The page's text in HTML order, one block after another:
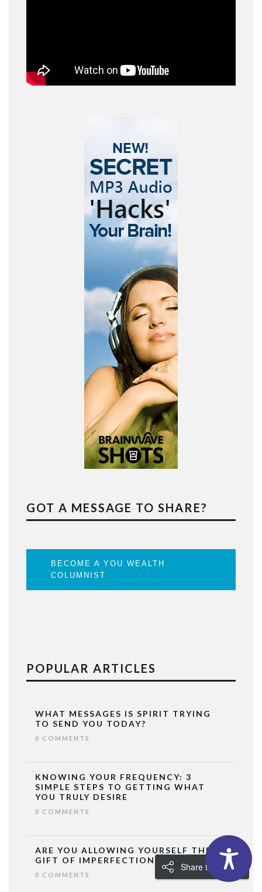
GOT A MESSAGE TO SHARE?
BECOME A YOU WEALTH
COLUMNIST
POPULAR ARTICLES
WHAT MESSAGES IS SPIRIT TRYING
TO SEND YOU TODAY?
0 COMMENTS
KNOWING YOUR FREQUENCY: 3
SIMPLE STEPS TO GETTING WHAT
YOU TRULY DESIRE
0 COMMENTS
ARE YOU ALLOWING YOURSELF THE
GIFT OF IMPERFECTION?
0 COMMENTS
Share the Love!